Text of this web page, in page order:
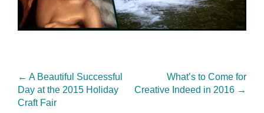
← A Beautiful Successful
Day at the 2015 Holiday
Craft Fair
What’s to Come for
Creative Indeed in 2016 →